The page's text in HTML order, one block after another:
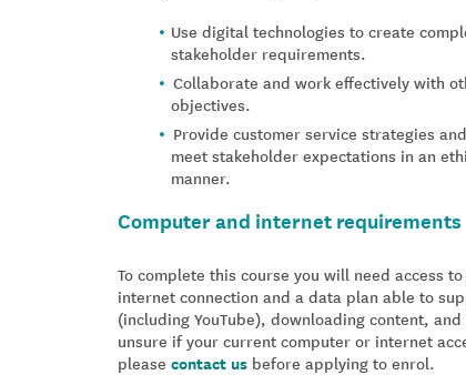
Use digital technologies to create
stakeholder requirements.
Collaborate and work effectively with
objectives.
Provide customer service strategies
meet stakeholder expectations in an
manner.
Computer and internet requirements
To complete this course you will need access
internet connection and a data plan able to
(including YouTube), downloading content,
unsure if your current computer or internet
please contact us before applying to enrol.